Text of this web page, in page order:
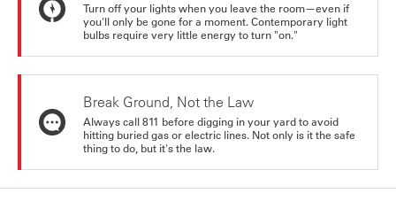
Turn off your lights when you leave the room—even if
you'll only be gone for a moment. Contemporary light
bulbs require very little energy to turn "on."
Break Ground, Not the Law
Always call 811 before digging in your yard to avoid
hitting buried gas or electric lines. Not only is it the safe
thing to do, but it's the law.